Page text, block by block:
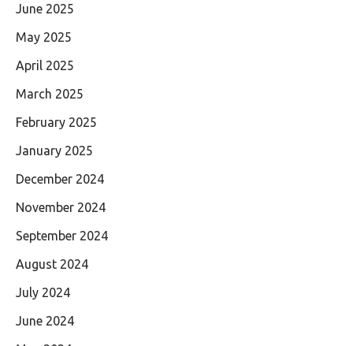
June 2025
May 2025
April 2025
March 2025
February 2025
January 2025
December 2024
November 2024
September 2024
August 2024
July 2024
June 2024